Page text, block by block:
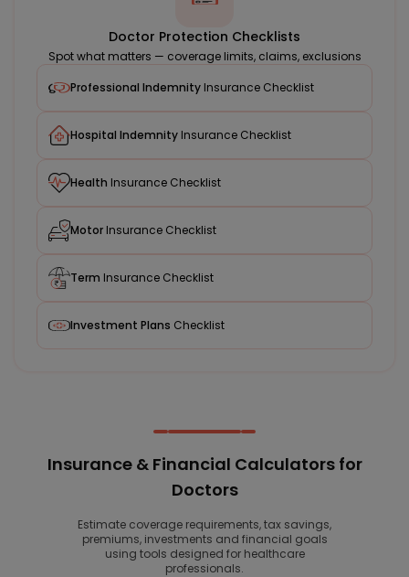
Doctor Protection Checklists
Spot what matters — coverage limits, claims, exclusions
Professional Indemnity Insurance Checklist
Hospital Indemnity Insurance Checklist
Health Insurance Checklist
Motor Insurance Checklist
Term Insurance Checklist
Investment Plans Checklist
Insurance & Financial Calculators for
Doctors
Estimate coverage requirements, tax savings,
premiums, investments and financial goals
using tools designed for healthcare
professionals.